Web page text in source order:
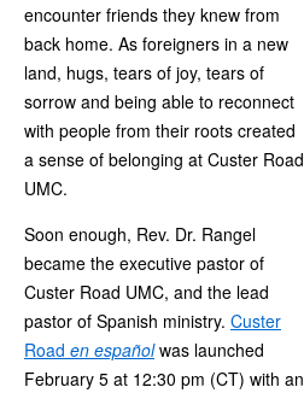
encounter friends they knew from
back home. As foreigners in a new
land, hugs, tears of joy, tears of
sorrow and being able to reconnect
with people from their roots created
a sense of belonging at Custer Road
UMC.
Soon enough, Rev. Dr. Rangel
became the executive pastor of
Custer Road UMC, and the lead
pastor of Spanish ministry. Custer
Road en españolwas launched
February 5 at 12:30 pm (CT) with an